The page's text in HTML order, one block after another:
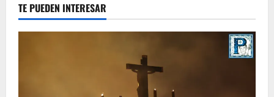
TE PUEDEN INTERESAR